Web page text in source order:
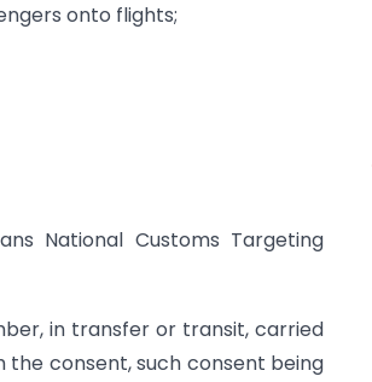
onto flights;
National Customs Targeting
in transfer or transit, carried
consent, such consent being